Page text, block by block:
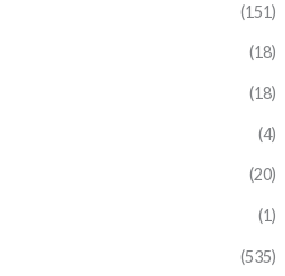
(151)
(18)
(18)
(4)
(20)
(1)
(535)